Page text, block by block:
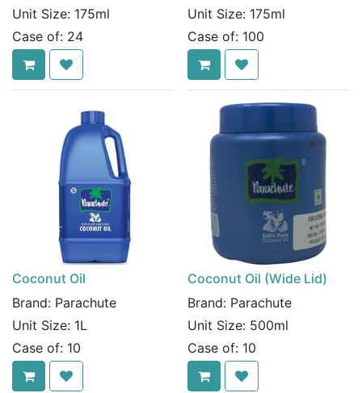
Unit Size: 175ml
Case of: 24
Unit Size: 175ml
Case of: 100
Coconut Oil
Brand: Parachute
Unit Size: 1L
Case of: 10
Coconut Oil (Wide Lid)
Brand: Parachute
Unit Size: 500ml
Case of: 10